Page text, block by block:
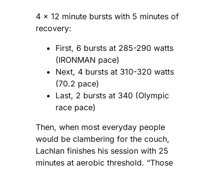
4 x 12 minute bursts with 5 minutes of
recovery:
First, 6 bursts at 285-290 watts
(IRONMAN pace)
Next, 4 bursts at 310-320 watts
(70.2 pace)
Last, 2 bursts at 340 (Olympic
race pace)
Then, when most everyday people
would be clambering for the couch,
Lachlan finishes his session with 25
minutes at aerobic threshold. “Those